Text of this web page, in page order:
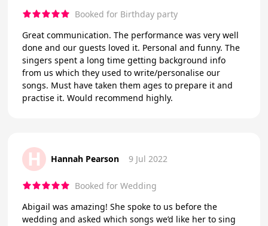
Booked for Birthday party
Great communication. The performance was very well
done and our guests loved it. Personal and funny. The
singers spent a long time getting background info
from us which they used to write/personalise our
songs. Must have taken them ages to prepare it and
practise it. Would recommend highly.
H Hannah Pearson 9 Jul 2022
Booked for Wedding
Abigail was amazing! She spoke to us before the
wedding and asked which songs we’d like her to sing